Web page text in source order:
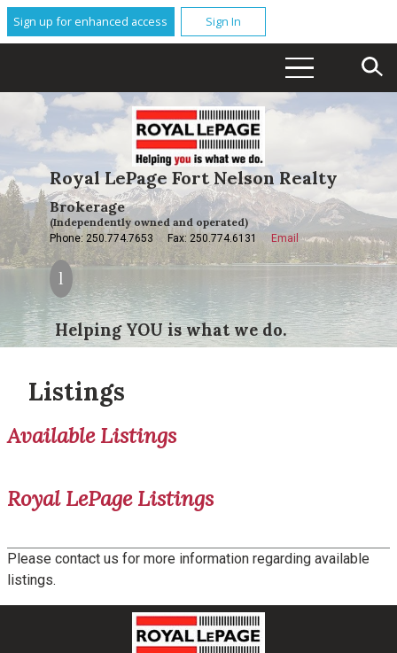
Sign up for enhanced access Sign In
Royal LePage Fort Nelson Realty
Brokerage
(Independently owned and operated)
Phone: 250.774.7653 Fax: 250.774.6131 Email
Helping YOU is what we do.
Listings
Available Listings
Royal LePage Listings
Please contact us for more information regarding available
listings.